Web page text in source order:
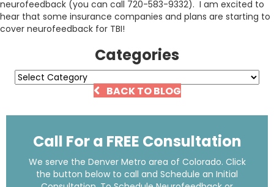
neurofeedback (you can call 720-583-9332). I am excited to
hear that some insurance companies and plans are starting to
cover neurofeedback for TBI!
Categories
Categories
BACK TO BLOG
Call For a FREE Consultation
We serve the Denver Metro area of Colorado. Click
the button below to call and Schedule an Initial